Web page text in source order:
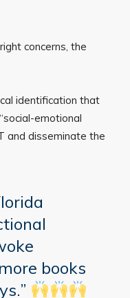
concerns, the
identification that
emotional
and disseminate the
books